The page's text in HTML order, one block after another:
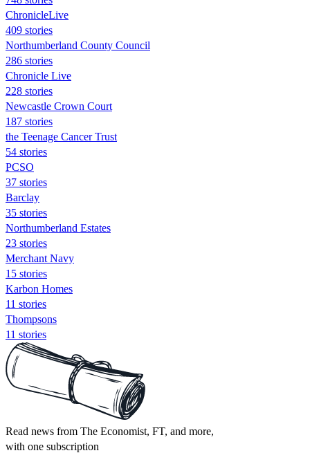
ChronicleLive
409 stories
Northumberland County Council
286 stories
Chronicle Live
228 stories
Newcastle Crown Court
187 stories
the Teenage Cancer Trust
54 stories
PCSO
37 stories
Barclay
35 stories
Northumberland Estates
23 stories
Merchant Navy
15 stories
Karbon Homes
11 stories
Thompsons
11 stories
Read news from The Economist, FT, and more,
with one subscription